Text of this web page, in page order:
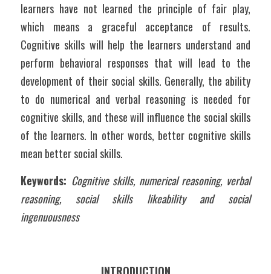
learners have not learned the principle of fair play,
which means a graceful acceptance of results.
Cognitive skills will help the learners understand and
perform behavioral responses that will lead to the
development of their social skills. Generally, the ability
to do numerical and verbal reasoning is needed for
cognitive skills, and these will influence the social skills
of the learners. In other words, better cognitive skills
mean better social skills.
Keywords: Cognitive skills, numerical reasoning, verbal
reasoning, social skills likeability and social
ingenuousness